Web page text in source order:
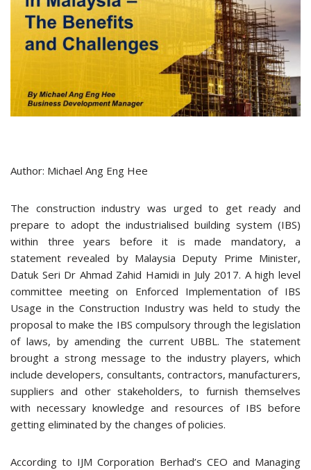
Author: Michael Ang Eng Hee
The construction industry was urged to get ready and
prepare to adopt the industrialised building system (IBS)
within three years before it is made mandatory, a
statement revealed by Malaysia Deputy Prime Minister,
Datuk Seri Dr Ahmad Zahid Hamidi in July 2017. A high level
committee meeting on Enforced Implementation of IBS
Usage in the Construction Industry was held to study the
proposal to make the IBS compulsory through the legislation
of laws, by amending the current UBBL. The statement
brought a strong message to the industry players, which
include developers, consultants, contractors, manufacturers,
suppliers and other stakeholders, to furnish themselves
with necessary knowledge and resources of IBS before
getting eliminated by the changes of policies.
According to IJM Corporation Berhad’s CEO and Managing